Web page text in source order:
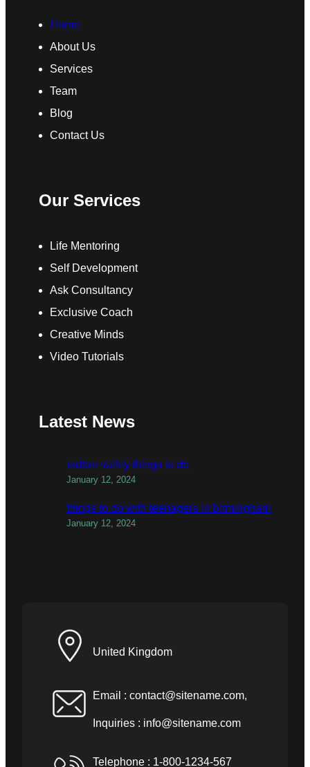
Home
About Us
Services
Team
Blog
Contact Us
Our Services
Life Mentoring
Self Development
Ask Consultancy
Exclusive Coach
Creative Minds
Video Tutorials
Latest News
todber valley things to do
January 12, 2024
things to do with teenagers in birmingham
January 12, 2024
United Kingdom
Email : contact@sitename.com,
Inquiries : info@sitename.com
Telephone : 1-800-1234-567